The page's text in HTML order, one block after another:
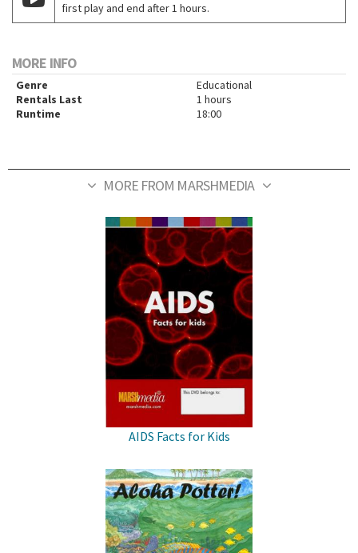
first play and end after 1 hours.
MORE INFO
Genre
Educational
Rentals Last
1 hours
Runtime
18:00
MORE FROM MARSHMEDIA
AIDS Facts for Kids